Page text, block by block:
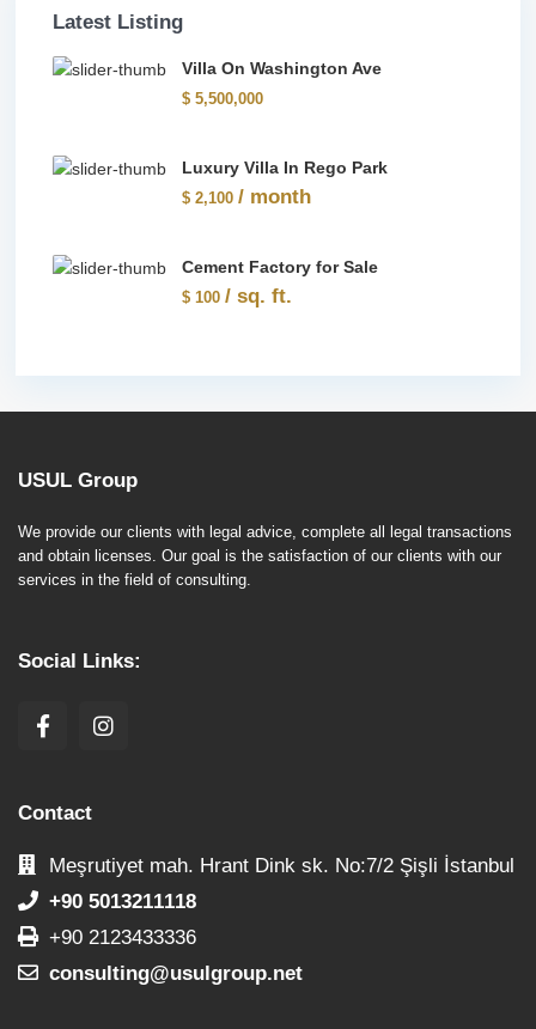
Latest Listing
Villa On Washington Ave
$ 5,500,000
Luxury Villa In Rego Park
$ 2,100/ month
Cement Factory for Sale
$ 100/ sq. ft.
USUL Group
We provide our clients with legal advice, complete all legal transactions
and obtain licenses. Our goal is the satisfaction of our clients with our
services in the field of consulting.
Social Links:
Contact
Meşrutiyet mah. Hrant Dink sk. No:7/2 Şişli İstanbul
+90 5013211118
+90 2123433336
consulting@usulgroup.net